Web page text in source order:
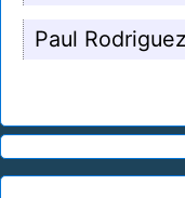
Paul Rodriguez